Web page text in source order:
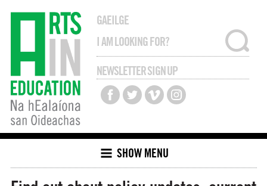
GAEILGE
NEWSLETTER SIGN UP
SHOW MENU